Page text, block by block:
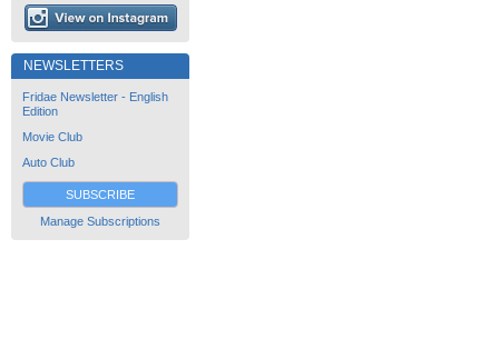
NEWSLETTERS
Fridae Newsletter - English
Edition
Movie Club
Auto Club
SUBSCRIBE
Manage Subscriptions